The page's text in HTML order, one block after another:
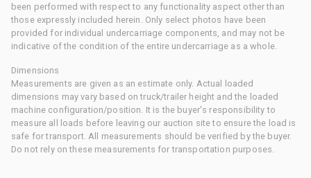
been performed with respect to any functionality aspect other than
those expressly included herein. Only select photos have been
provided for individual undercarriage components, and may not be
indicative of the condition of the entire undercarriage as a whole.
Dimensions
Measurements are given as an estimate only. Actual loaded
dimensions may vary based on truck/trailer height and the loaded
machine configuration/position. It is the buyer's responsibility to
measure all loads before leaving our auction site to ensure the load is
safe for transport. All measurements should be verified by the buyer.
Do not rely on these measurements for transportation purposes.